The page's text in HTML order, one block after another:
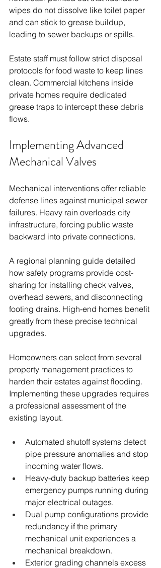
wipes do not dissolve like toilet paper
and can stick to grease buildup,
leading to sewer backups or spills.
Estate staff must follow strict disposal
protocols for food waste to keep lines
clean. Commercial kitchens inside
private homes require dedicated
grease traps to intercept these debris
flows.
Implementing Advanced
Mechanical Valves
Mechanical interventions offer reliable
defense lines against municipal sewer
failures. Heavy rain overloads city
infrastructure, forcing public waste
backward into private connections.
A regional planning guide detailed
how safety programs provide cost-
sharing for installing check valves,
overhead sewers, and disconnecting
footing drains. High-end homes benefit
greatly from these precise technical
upgrades.
Homeowners can select from several
property management practices to
harden their estates against flooding.
Implementing these upgrades requires
a professional assessment of the
existing layout.
Automated shutoff systems detect
pipe pressure anomalies and stop
incoming water flows.
Heavy-duty backup batteries keep
emergency pumps running during
major electrical outages.
Dual pump configurations provide
redundancy if the primary
mechanical unit experiences a
mechanical breakdown.
Exterior grading channels excess